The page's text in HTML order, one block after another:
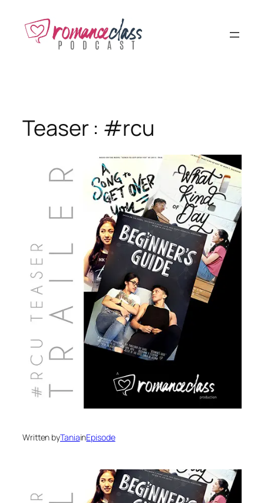
content
Teaser : #rcu
Written byTaniainEpisode
Player